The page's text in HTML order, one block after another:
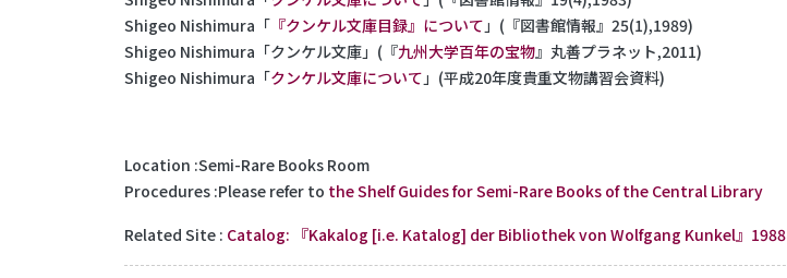
Shigeo Nishimura「 『クンケル文庫目録』について」(『図書館情報』25(1),1989)
Shigeo Nishimura「クンケル文庫」(『九州大学百年の宝物』丸善プラネット,2011)
Shigeo Nishimura「クンケル文庫について」(平成20年度貴重文物講習会資料)
Location Semi-Rare Books Room
Procedures Please refer to the Shelf Guides for Semi-Rare Books of the Central Library
Related Site Catalog: 『Kakalog [i.e. Katalog] der Bibliothek von Wolfgang Kunkel』1988